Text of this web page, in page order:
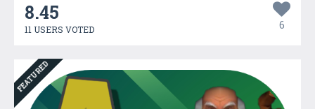
8.45
11 USERS VOTED 6
FEATURED